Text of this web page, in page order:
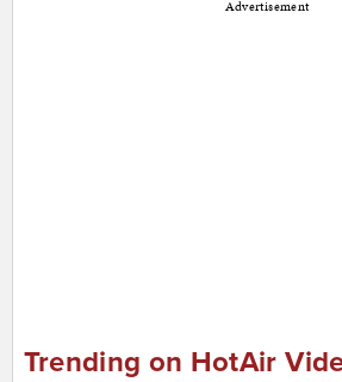
Advertisement
Trending on HotAir